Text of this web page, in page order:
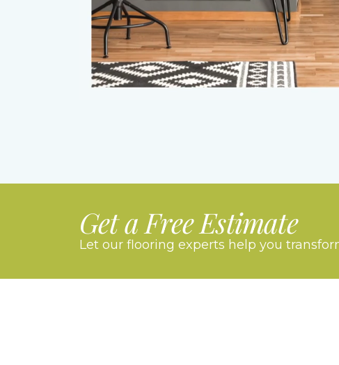
Get a Free Estimate
Let our flooring experts help you